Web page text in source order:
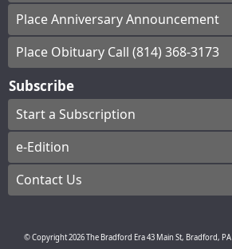
Place Anniversary Announcement
Place Obituary Call (814) 368-3173
Subscribe
Start a Subscription
e-Edition
Contact Us
© Copyright2026The Bradford Era43 Main St, Bradford, PA